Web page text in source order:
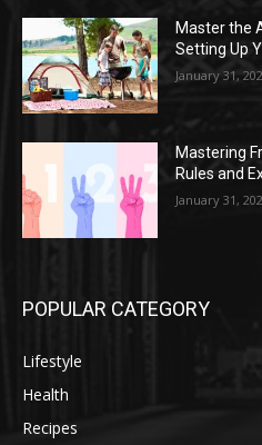
Master the
Setting Up
January 31,
Mastering
Rules and
January 31,
POPULAR CATEGORY
Lifestyle
Health
Recipes